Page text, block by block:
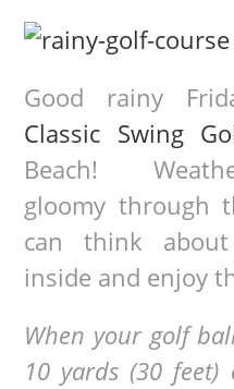
Good rainy
Classic Swing
Beach!
gloomy through
can think
inside and enjoy
When your golf
10 yards (30